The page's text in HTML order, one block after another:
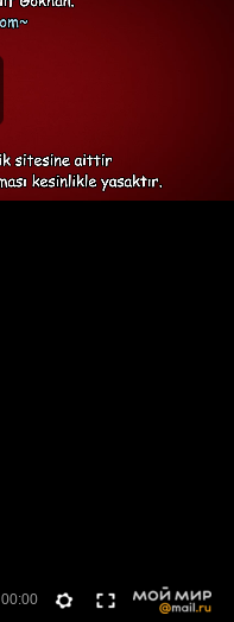
00:00